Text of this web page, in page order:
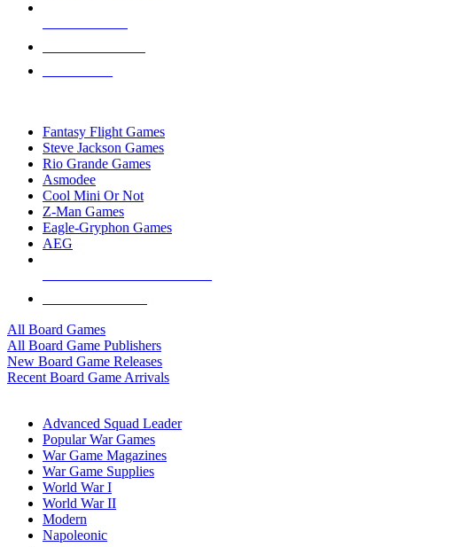
Fantasy Flight Games
Steve Jackson Games
Rio Grande Games
Asmodee
Cool Mini Or Not
Z-Man Games
Eagle-Gryphon Games
AEG
All Board Games
All Board Game Publishers
New Board Game Releases
Recent Board Game Arrivals
Advanced Squad Leader
Popular War Games
War Game Magazines
War Game Supplies
World War I
World War II
Modern
Napoleonic